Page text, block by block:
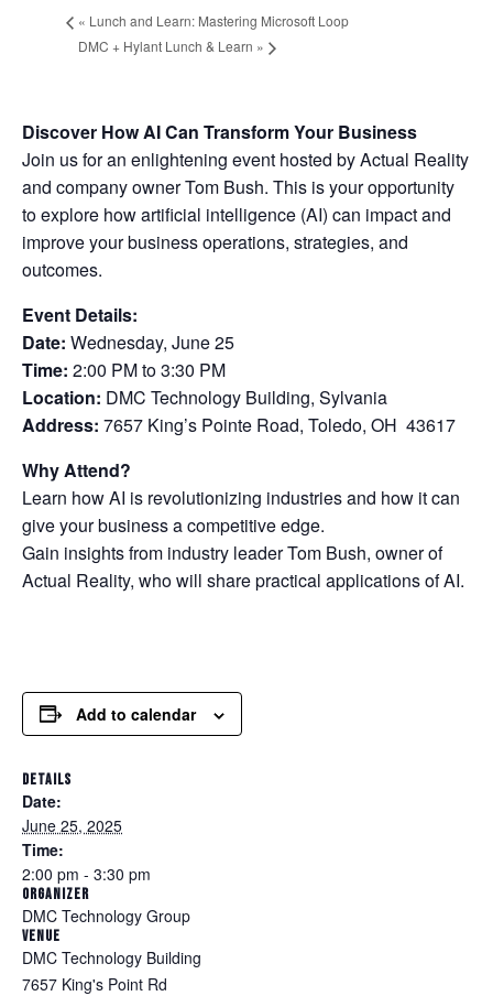
« Lunch and Learn: Mastering Microsoft Loop
DMC + Hylant Lunch & Learn »
Discover How AI Can Transform Your Business
Join us for an enlightening event hosted by Actual Reality
and company owner Tom Bush. This is your opportunity
to explore how artificial intelligence (AI) can impact and
improve your business operations, strategies, and
outcomes.
Event Details:
Date: Wednesday, June 25
Time: 2:00 PM to 3:30 PM
Location: DMC Technology Building, Sylvania
Address: 7657 King’s Pointe Road, Toledo, OH 43617
Why Attend?
Learn how AI is revolutionizing industries and how it can
give your business a competitive edge.
Gain insights from industry leader Tom Bush, owner of
Actual Reality, who will share practical applications of AI.
Add to calendar
DETAILS
Date:
June 25, 2025
Time:
2:00 pm - 3:30 pm
ORGANIZER
DMC Technology Group
VENUE
DMC Technology Building
7657 King's Point Rd